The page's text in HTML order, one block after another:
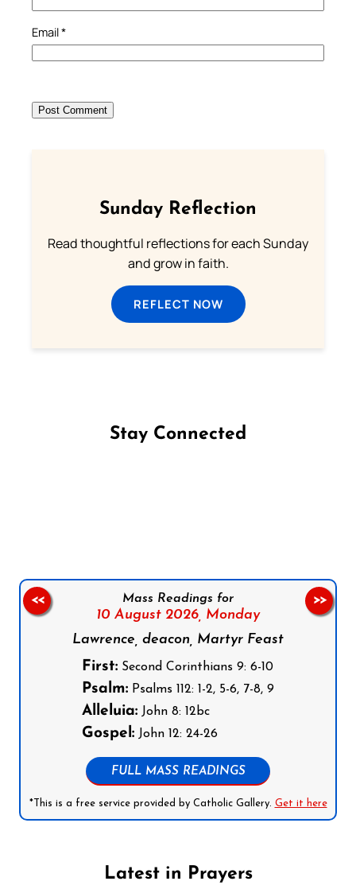
Email*
Sunday Reflection
Read thoughtful reflections for each Sunday
and grow in faith.
REFLECT NOW
Stay Connected
Mass Readings for
10 August 2026, Monday
Lawrence, deacon, Martyr Feast
First: Second Corinthians 9: 6-10
Psalm: Psalms 112: 1-2, 5-6, 7-8, 9
Alleluia: John 8: 12bc
Gospel: John 12: 24-26
FULL MASS READINGS
*This is a free service provided by Catholic Gallery. Get it here
<< >>
Latest in Prayers